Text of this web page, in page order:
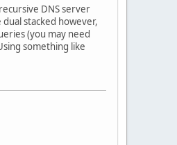
DNS server
stacked however,
(you may need
something like